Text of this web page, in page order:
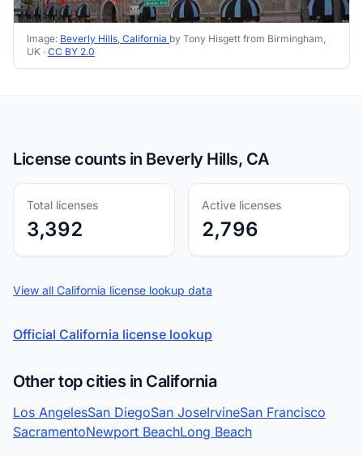
Image: Beverly Hills, California by Tony Hisgett from Birmingham,
UK · CC BY 2.0
License counts in Beverly Hills, CA
Total licenses
3,392
Active licenses
2,796
View all California license lookup data
Official California license lookup
Other top cities in California
Los AngelesSan DiegoSan JoseIrvineSan Francisco
SacramentoNewport BeachLong Beach